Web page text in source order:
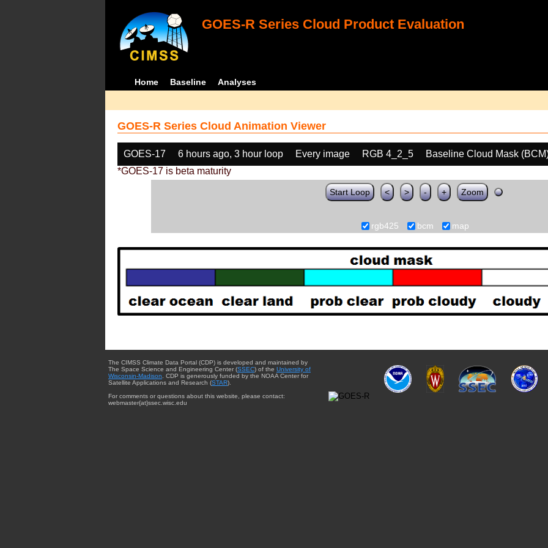
GOES-R Series Cloud Product Evaluation
Home Baseline Analyses
GOES-R Series Cloud Animation Viewer
GOES-17 6 hours ago, 3 hour loop Every image RGB 4_2_5
Baseline Cloud Mask
*GOES-17 is beta maturity
Start Loop < > - + Zoom
rgb425 bcm map
The CIMSS Climate Data Portal (CDP) is developed and maintained by
The Space Science and Engineering Center (SSEC) of the University of
Wisconsin-Madison . CDP is generously funded by the NOAA Center for
Satellite Applications and Research (STAR).
For comments or questions about this website, please contact:
webmaster{at}ssec.wisc.edu